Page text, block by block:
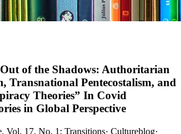
of the Shadows: Authoritarian
Transnational Pentecostalism, and
Theories” In Covid
in Global Perspective
Vol. 17, No. 1: Transitions· Cultureblog·